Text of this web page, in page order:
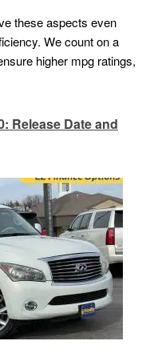
these aspects even
We count on a
higher mpg ratings,
Release Date and